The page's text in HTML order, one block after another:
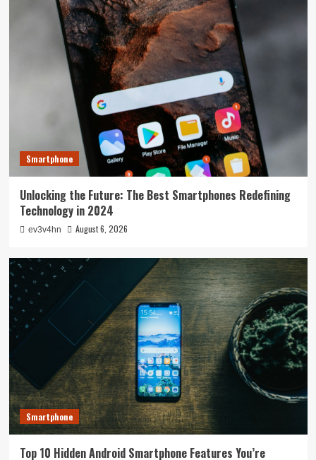
Smartphone
Unlocking the Future: The Best Smartphones Redefining
Technology in 2024
ev3v4hn August 6, 2026
Smartphone
Top 10 Hidden Android Smartphone Features You’re